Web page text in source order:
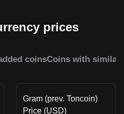
prices
coinsCoins with similar
Gram (prev. Toncoin)
Price (USD)